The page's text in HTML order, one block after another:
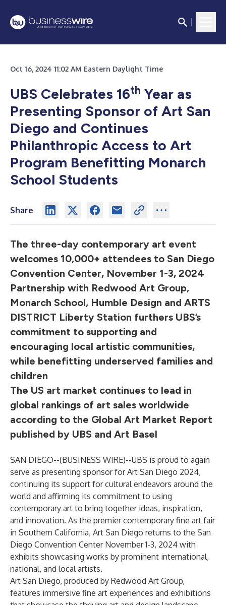
Oct 16, 2024 11:02 AM Eastern Daylight Time
UBS Celebrates 16th Year as
Presenting Sponsor of Art San
Diego and Continues
Philanthropic Access to Art
Program Benefitting Monarch
School Students
Share
The three-day contemporary art event
welcomes 10,000+ attendees to San Diego
Convention Center, November 1-3, 2024
Partnership with Redwood Art Group,
Monarch School, Humble Design and ARTS
DISTRICT Liberty Station furthers UBS’s
commitment to supporting and
encouraging local artistic communities,
while benefitting underserved families and
children
The US art market continues to lead in
global rankings of art sales worldwide
according to the Global Art Market Report
published by UBS and Art Basel
SAN DIEGO--(BUSINESS WIRE)--UBS is proud to again
serve as presenting sponsor for Art San Diego 2024,
continuing its support for cultural endeavors around the
world and affirming its commitment to using
contemporary art to bring together ideas, inspiration,
and innovation. As the premier contemporary fine art fair
in Southern California, Art San Diego returns to the San
Diego Convention Center November 1-3, 2024 with
exhibits showcasing works by prominent international,
national, and local artists.
Art San Diego, produced by Redwood Art Group,
features immersive fine art experiences and exhibitions